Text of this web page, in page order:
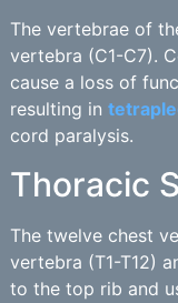
The vertebrae of
vertebra (C1-C7).
cause a loss of
resulting in
cord paralysis.
Thoracic
The twelve chest
vertebra (T1-T12)
to the top rib and